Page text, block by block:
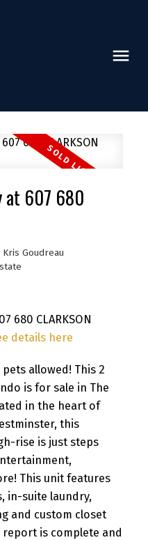
at 607 680
Kris Goudreau
680 CLARKSON
details here
allowed! This 2
is for sale in The
in the heart of
this
rise is just steps
This unit features
in-suite laundry,
and custom closet
is complete and